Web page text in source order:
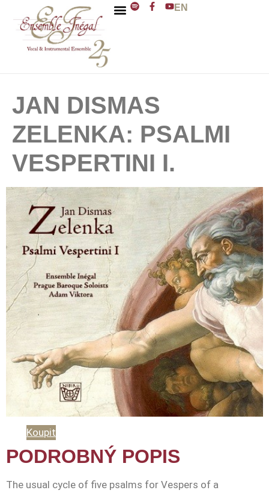
EN
JAN DISMAS
ZELENKA: PSALMI
VESPERTINI I.
Koupit
PODROBNÝ POPIS
The usual cycle of five psalms for Vespers of a